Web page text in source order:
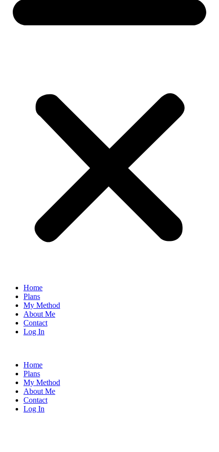
Home
Plans
My Method
About Me
Contact
Log In
Home
Plans
My Method
About Me
Contact
Log In